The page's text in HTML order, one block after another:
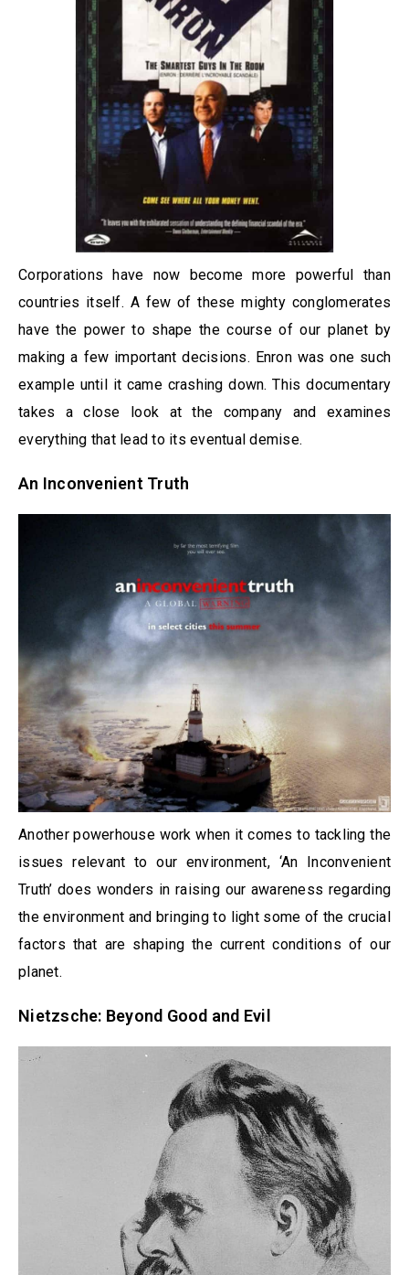
Corporations have now become more powerful than
countries itself. A few of these mighty conglomerates
have the power to shape the course of our planet by
making a few important decisions. Enron was one such
example until it came crashing down. This documentary
takes a close look at the company and examines
everything that lead to its eventual demise.
An Inconvenient Truth
Another powerhouse work when it comes to tackling the
issues relevant to our environment, ‘An Inconvenient
Truth’ does wonders in raising our awareness regarding
the environment and bringing to light some of the crucial
factors that are shaping the current conditions of our
planet.
Nietzsche: Beyond Good and Evil